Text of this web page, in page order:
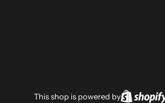
This shop is powered by